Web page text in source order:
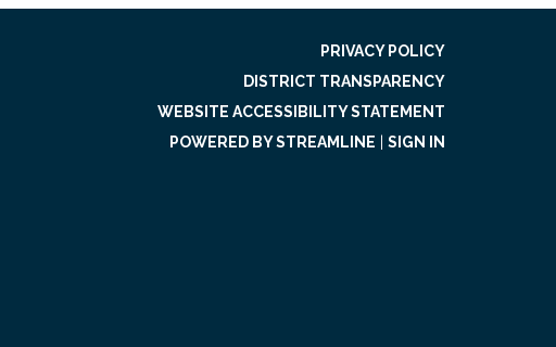
PRIVACY POLICY
DISTRICT TRANSPARENCY
WEBSITE ACCESSIBILITY STATEMENT
POWERED BY STREAMLINE
SIGN IN